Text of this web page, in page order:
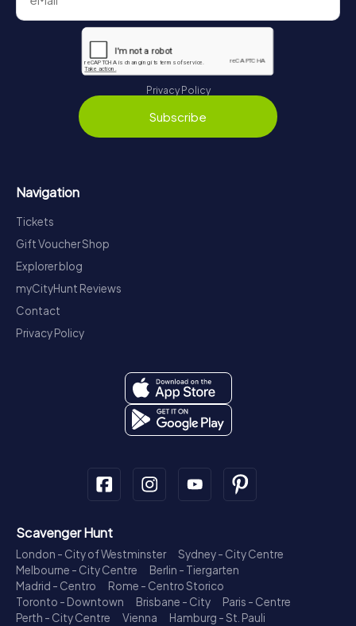
Privacy Policy
Subscribe
Navigation
Tickets
Gift Voucher Shop
Explorer blog
myCityHunt Reviews
Contact
Privacy Policy
Scavenger Hunt
London - City of Westminster
Sydney - City Centre
Melbourne - City Centre
Berlin - Tiergarten
Madrid - Centro
Rome - Centro Storico
Toronto - Downtown
Brisbane - City
Paris - Centre
Perth - City Centre
Vienna
Hamburg - St. Pauli